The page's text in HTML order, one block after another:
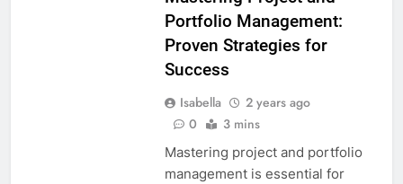
Portfolio Management:
Proven Strategies for
Success
Isabella
2 years ago
0
3 mins
Mastering project and portfolio
management is essential for